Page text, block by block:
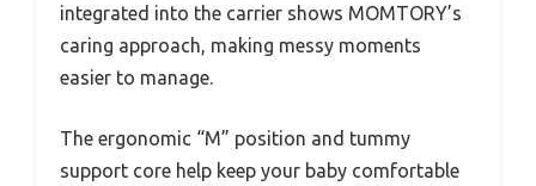
integrated into the carrier shows MOMTORY’s
caring approach, making messy moments
easier to manage.
The ergonomic “M” position and tummy
support core help keep your baby comfortable